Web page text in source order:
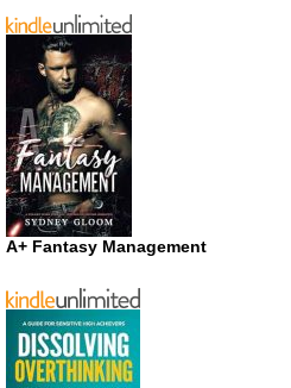
A+ Fantasy Management